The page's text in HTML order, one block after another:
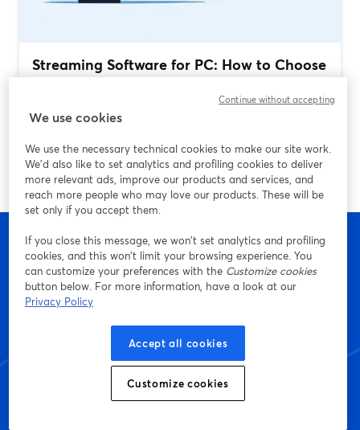
Streaming Software for PC: How to Choose
(and Why StreamYard Is a Strong Default)
Ulteriori informazioni
Inizia a creare con
StreamYard oggi stesso
We use cookies
We use the necessary technical cookies to make our site work.
We'd also like to set analytics and profiling cookies to deliver
more relevant ads, improve our products and services, and
reach more people who may love our products. These will be
set only if you accept them.
If you close this message, we won’t set analytics and profiling
cookies, and this won’t limit your browsing experience. You
can customize your preferences with the Customize cookies
button below. For more information, have a look at our
Privacy Policy
Accept all cookies
Customize cookies
Continue without accepting